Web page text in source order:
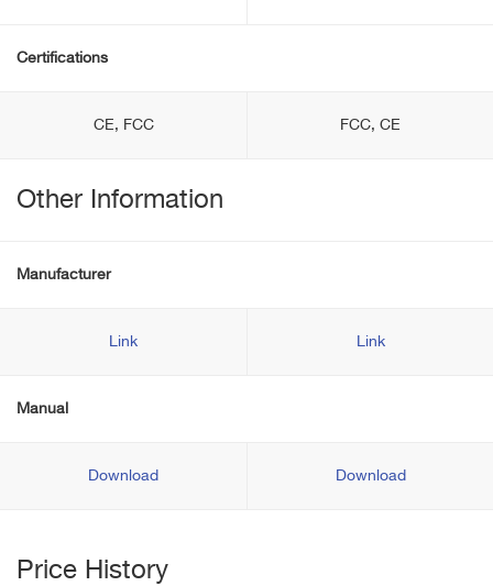
Certifications
CE, FCC FCC, CE
Other Information
Manufacturer
Link Link
Manual
Download Download
Price History